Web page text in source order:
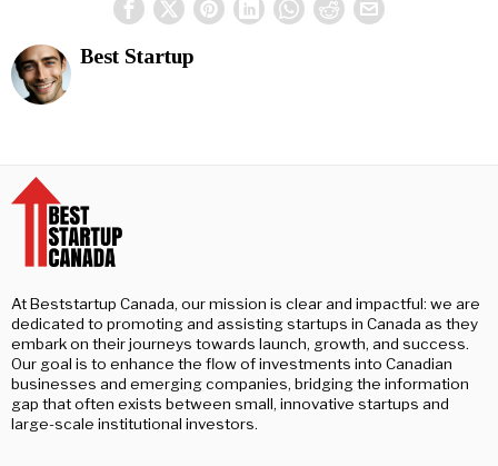
Best Startup
At Beststartup Canada, our mission is clear and impactful: we are
dedicated to promoting and assisting startups in Canada as they
embark on their journeys towards launch, growth, and success.
Our goal is to enhance the flow of investments into Canadian
businesses and emerging companies, bridging the information
gap that often exists between small, innovative startups and
large-scale institutional investors.